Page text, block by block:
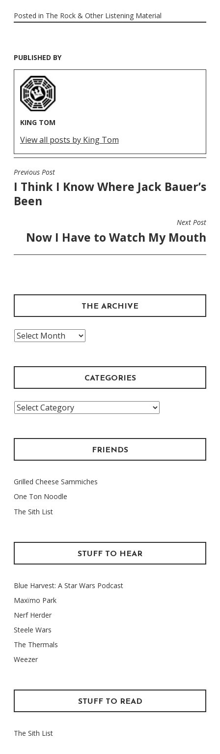
Posted in The Rock & Other Listening Material
PUBLISHED BY
KING TOM
View all posts by King Tom
POST
NAVIGATION
Previous Post
I Think I Know Where Jack Bauer’s
Been
Next Post
Now I Have to Watch My Mouth
THE ARCHIVE
The
CATEGORIES
Categories
FRIENDS
Grilled Cheese Sammiches
One Ton Noodle
The Sith List
STUFF TO HEAR
Blue Harvest: A Star Wars Podcast
Maxïmo Park
Nerf Herder
Steele Wars
The Thermals
Weezer
STUFF TO READ
The Sith List